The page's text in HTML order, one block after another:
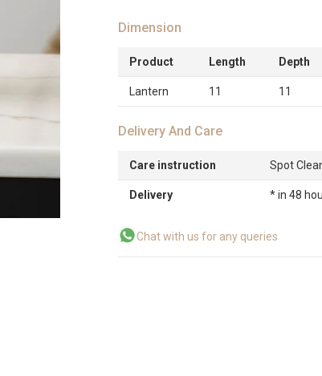
Dimension
Product Length Depth
Lantern 11 11
Delivery And Care
Care instruction Spot
Delivery * in 48
Chat with us for any queries